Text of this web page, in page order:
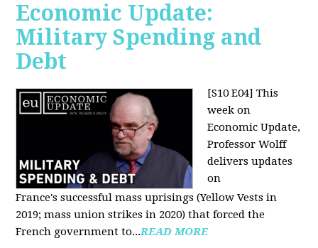
Economic Update:
Military Spending and
Debt
[S10 E04] This
week on
Economic Update,
Professor Wolff
delivers updates
on
France's successful mass uprisings (Yellow Vests in
2019; mass union strikes in 2020) that forced the
French government to...READ MORE